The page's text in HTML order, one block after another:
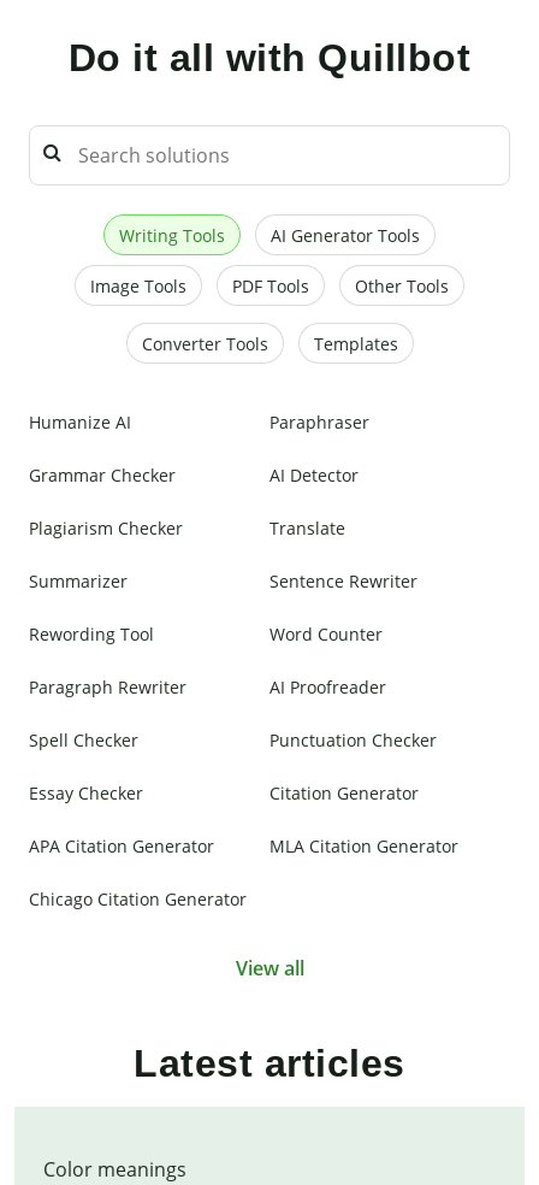
Do it all with Quillbot
Writing Tools AI Generator Tools
Image Tools PDF Tools Other Tools
Converter Tools Templates
Humanize AI Paraphraser
Grammar Checker AI Detector
Plagiarism Checker Translate
Summarizer Sentence Rewriter
Rewording Tool Word Counter
Paragraph Rewriter AI Proofreader
Spell Checker Punctuation Checker
Essay Checker Citation Generator
APA Citation Generator MLA Citation Generator
Chicago Citation Generator
View all
Latest articles
Color meanings